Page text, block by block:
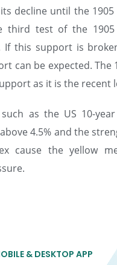
decline until the
third test of the 1905
If this support is
can be expected. The
as it is the recent
as the US 10-
4.5% and the
cause the yellow
& DESKTOP APP